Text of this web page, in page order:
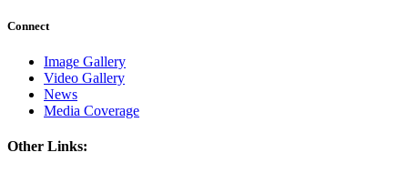
Connect
Image Gallery
Video Gallery
News
Media Coverage
Other Links: